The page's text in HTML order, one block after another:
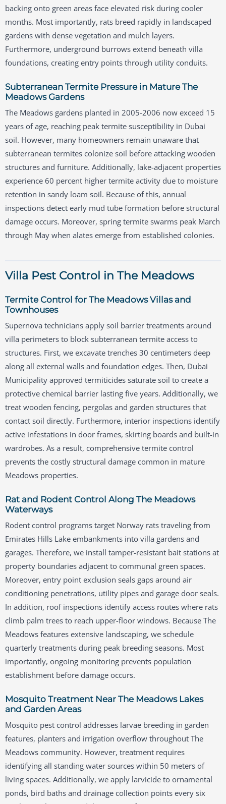
backing onto green areas face elevated risk during cooler
months. Most importantly, rats breed rapidly in landscaped
gardens with dense vegetation and mulch layers.
Furthermore, underground burrows extend beneath villa
foundations, creating entry points through utility conduits.
Subterranean Termite Pressure in Mature The
Meadows Gardens
The Meadows gardens planted in 2005-2006 now exceed 15
years of age, reaching peak termite susceptibility in Dubai
soil. However, many homeowners remain unaware that
subterranean termites colonize soil before attacking wooden
structures and furniture. Additionally, lake-adjacent properties
experience 60 percent higher termite activity due to moisture
retention in sandy loam soil. Because of this, annual
inspections detect early mud tube formation before structural
damage occurs. Moreover, spring termite swarms peak March
through May when alates emerge from established colonies.
Villa Pest Control in The Meadows
Termite Control for The Meadows Villas and
Townhouses
Supernova technicians apply soil barrier treatments around
villa perimeters to block subterranean termite access to
structures. First, we excavate trenches 30 centimeters deep
along all external walls and foundation edges. Then, Dubai
Municipality approved termiticides saturate soil to create a
protective chemical barrier lasting five years. Additionally, we
treat wooden fencing, pergolas and garden structures that
contact soil directly. Furthermore, interior inspections identify
active infestations in door frames, skirting boards and built-in
wardrobes. As a result, comprehensive termite control
prevents the costly structural damage common in mature
Meadows properties.
Rat and Rodent Control Along The Meadows
Waterways
Rodent control programs target Norway rats traveling from
Emirates Hills Lake embankments into villa gardens and
garages. Therefore, we install tamper-resistant bait stations at
property boundaries adjacent to communal green spaces.
Moreover, entry point exclusion seals gaps around air
conditioning penetrations, utility pipes and garage door seals.
In addition, roof inspections identify access routes where rats
climb palm trees to reach upper-floor windows. Because The
Meadows features extensive landscaping, we schedule
quarterly treatments during peak breeding seasons. Most
importantly, ongoing monitoring prevents population
establishment before damage occurs.
Mosquito Treatment Near The Meadows Lakes
and Garden Areas
Mosquito pest control addresses larvae breeding in garden
features, planters and irrigation overflow throughout The
Meadows community. However, treatment requires
identifying all standing water sources within 50 meters of
living spaces. Additionally, we apply larvicide to ornamental
ponds, bird baths and drainage collection points every six